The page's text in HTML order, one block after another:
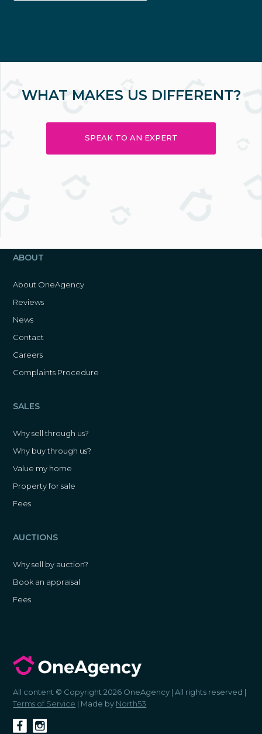
WHAT MAKES US DIFFERENT?
SPEAK TO AN EXPERT
ABOUT
About OneAgency
Reviews
News
Contact
Careers
Complaints Procedure
SALES
Why sell through us?
Why buy through us?
Value my home
Property for sale
Fees
AUCTIONS
Why sell by auction?
Book an appraisal
Fees
All content © Copyright 2026 OneAgency | All rights reserved |
Terms of Service | Made by North53